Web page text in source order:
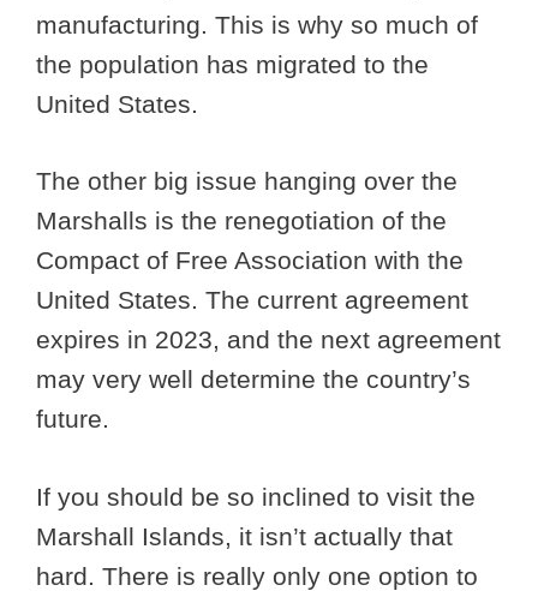
manufacturing. This is why so much of
the population has migrated to the
United States.
The other big issue hanging over the
Marshalls is the renegotiation of the
Compact of Free Association with the
United States. The current agreement
expires in 2023, and the next agreement
may very well determine the country’s
future.
If you should be so inclined to visit the
Marshall Islands, it isn’t actually that
hard. There is really only one option to